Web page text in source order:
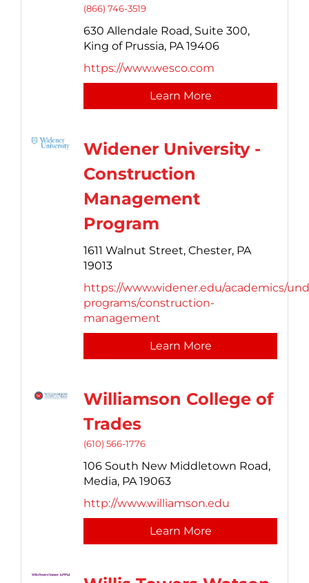
(866) 746-3519
630 Allendale Road, Suite 300,
King of Prussia, PA 19406
https://www.wesco.com
Learn More
Widener University -
Construction
Management
Program
1611 Walnut Street, Chester, PA
19013
https://www.widener.edu/academics/
programs/construction-
management
Learn More
Williamson College of
Trades
(610) 566-1776
106 South New Middletown Road,
Media, PA 19063
http://www.williamson.edu
Learn More